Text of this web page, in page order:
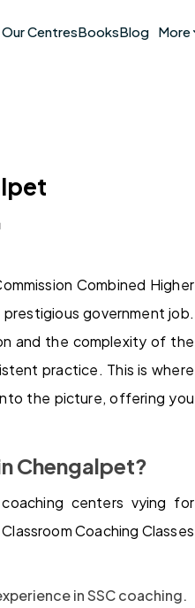
Our CentresBooksBlog More
Combined Higher
government job.
and the complexity of the
practice. This is where
the picture, offering you
Chengalpet?
centers vying for
Coaching Classes
in SSC coaching.